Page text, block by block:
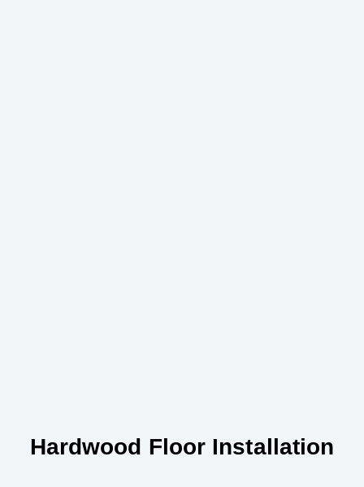
Hardwood Floor Installation